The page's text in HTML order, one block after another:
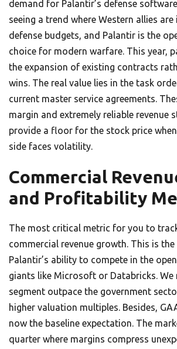
demand for Palantir’s defense
seeing a trend where Western allies
defense budgets, and Palantir is the
choice for modern warfare. This year,
the expansion of existing contracts
wins. The real value lies in the task
current master service agreements.
margin and extremely reliable revenue
provide a floor for the stock price
side faces volatility.
Commercial
and Profitability
The most critical metric for you to
commercial revenue growth. This is
Palantir’s ability to compete in the
giants like Microsoft or Databricks. We
segment outpace the government
higher valuation multiples. Besides,
now the baseline expectation. The
quarter where margins compress